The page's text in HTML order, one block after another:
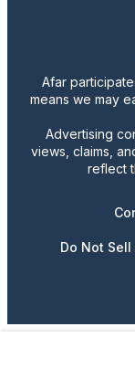
Afar
means we may
Advertising
views, claims,
reflect
Do Not